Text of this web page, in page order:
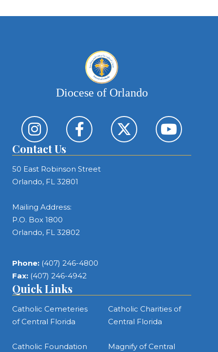
Diocese of Orlando
Contact Us
50 East Robinson Street
Orlando, FL 32801
Mailing Address:
P.O. Box 1800
Orlando, FL 32802
Phone: (407) 246-4800
Fax: (407) 246-4942
Quick Links
Catholic Cemeteries
of Central Florida
Catholic Charities of
Central Florida
Catholic Foundation Magnify of Central